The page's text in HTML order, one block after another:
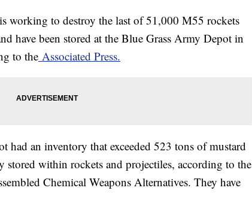
working to destroy the last of 51,000 M55 rockets
have been stored at the Blue Grass Army Depot in
to the Associated Press.
an inventory that exceeded 523 tons of mustard
stored within rockets and projectiles, according to the
Chemical Weapons Alternatives. They have